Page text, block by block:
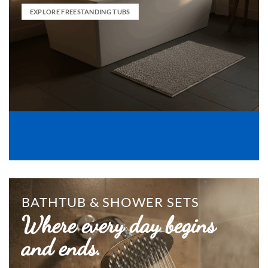
EXPLORE FREESTANDING TUBS
BATHTUB & SHOWER SETS
Where every day begins
and ends.